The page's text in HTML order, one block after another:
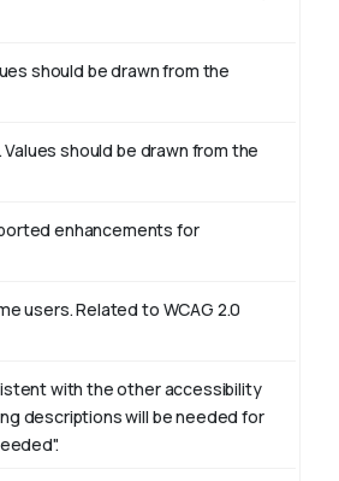
should be drawn from the
should be drawn from the
enhancements for
users. Related to WCAG 2.0
with the other accessibility
descriptions will be needed for